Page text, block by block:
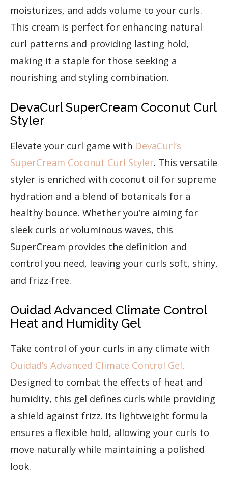
moisturizes, and adds volume to your curls.
This cream is perfect for enhancing natural
curl patterns and providing lasting hold,
making it a staple for those seeking a
nourishing and styling combination.
DevaCurl SuperCream Coconut Curl
Styler
Elevate your curl game with DevaCurl’s
SuperCream Coconut Curl Styler. This versatile
styler is enriched with coconut oil for supreme
hydration and a blend of botanicals for a
healthy bounce. Whether you’re aiming for
sleek curls or voluminous waves, this
SuperCream provides the definition and
control you need, leaving your curls soft, shiny,
and frizz-free.
Ouidad Advanced Climate Control
Heat and Humidity Gel
Take control of your curls in any climate with
Ouidad’s Advanced Climate Control Gel.
Designed to combat the effects of heat and
humidity, this gel defines curls while providing
a shield against frizz. Its lightweight formula
ensures a flexible hold, allowing your curls to
move naturally while maintaining a polished
look.